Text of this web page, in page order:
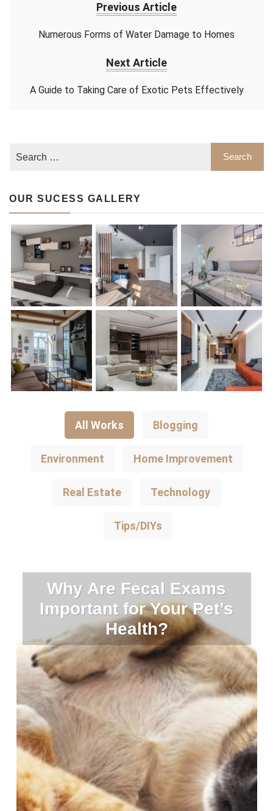
Previous Article
Numerous Forms of Water Damage to Homes
Next Article
A Guide to Taking Care of Exotic Pets Effectively
OUR SUCESS GALLERY
All Works Blogging
Environment Home Improvement
Real Estate Technology
Tips/DIYs
Why Are Fecal Exams
Important for Your Pet’s
Health?